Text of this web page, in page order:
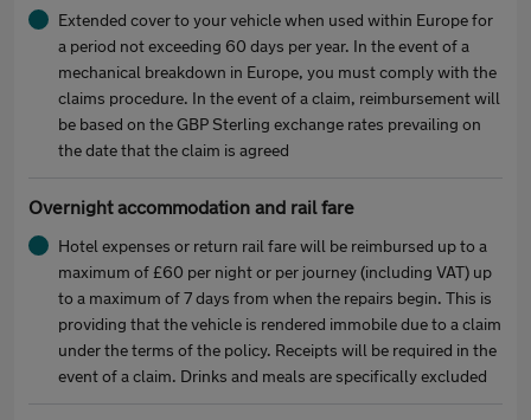
Extended cover to your vehicle when used within Europe for
a period not exceeding 60 days per year. In the event of a
mechanical breakdown in Europe, you must comply with the
claims procedure. In the event of a claim, reimbursement will
be based on the GBP Sterling exchange rates prevailing on
the date that the claim is agreed
Overnight accommodation and rail fare
Hotel expenses or return rail fare will be reimbursed up to a
maximum of £60 per night or per journey (including VAT) up
to a maximum of 7 days from when the repairs begin. This is
providing that the vehicle is rendered immobile due to a claim
under the terms of the policy. Receipts will be required in the
event of a claim. Drinks and meals are specifically excluded